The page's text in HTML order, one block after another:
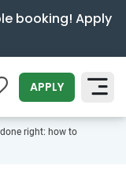
booking! Apply
APPLY
SEARCH
right: how to